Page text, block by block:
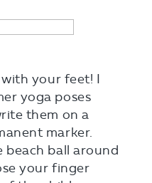
your feet! I
yoga poses
them on a
marker.
beach ball around
your finger